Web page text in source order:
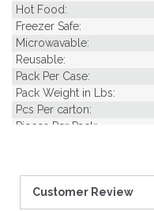
Hot Food:
Freezer Safe:
Microwavable:
Reusable:
Pack Per Case:
Pack Weight in Lbs:
Pcs Per carton:
Pieces Per Pack:
Piece Width Inches:
Product Family:
Customer Review